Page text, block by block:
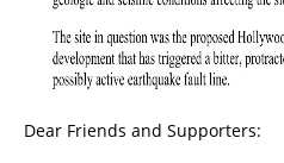
Dear Friends and Supporters: